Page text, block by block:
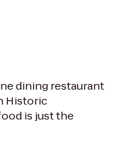
dining restaurant
Historic
is just the